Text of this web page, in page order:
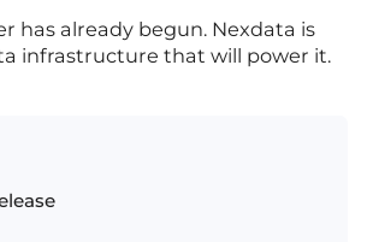
has already begun. Nexdata is
infrastructure that will power it.